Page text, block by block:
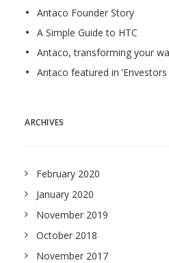
Antaco Founder Story
A Simple Guide to HTC
Antaco, transforming your
Antaco featured in ‘Envestors
ARCHIVES
February 2020
January 2020
November 2019
October 2018
November 2017